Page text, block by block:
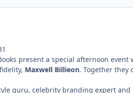
present a special afternoon
Maxwell Billieon. Together they
guru, celebrity branding expert